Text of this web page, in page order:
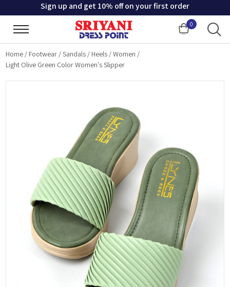
Sign up and get 10% off on your first order
0
Cart
Home / Footwear /Sandals / Heels /Women /
Light Olive Green Color Women's Slipper